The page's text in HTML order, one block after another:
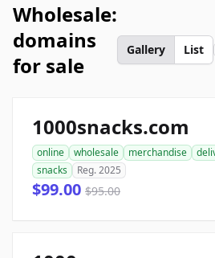
Wholesale:
domains
for sale
Gallery List
1000snacks.com
online wholesale merchandise
snacks
Reg. 2025
$99.00 $95.00